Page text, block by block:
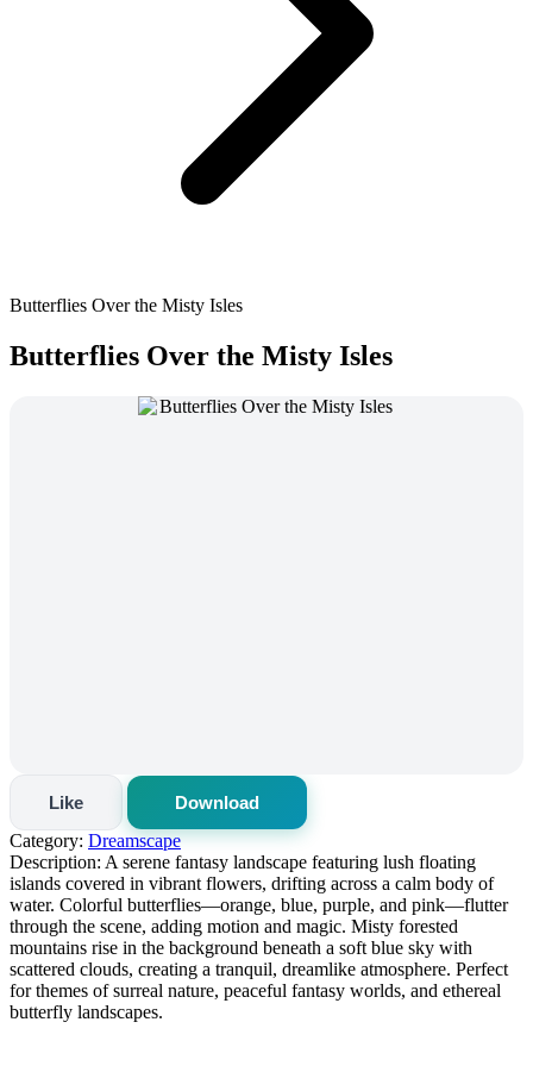
Butterflies Over the Misty Isles
Butterflies Over the Misty Isles
Like
Download
Category: Dreamscape
Description: A serene fantasy landscape featuring lush floating
islands covered in vibrant flowers, drifting across a calm body of
water. Colorful butterflies—orange, blue, purple, and pink—flutter
through the scene, adding motion and magic. Misty forested
mountains rise in the background beneath a soft blue sky with
scattered clouds, creating a tranquil, dreamlike atmosphere. Perfect
for themes of surreal nature, peaceful fantasy worlds, and ethereal
butterfly landscapes.